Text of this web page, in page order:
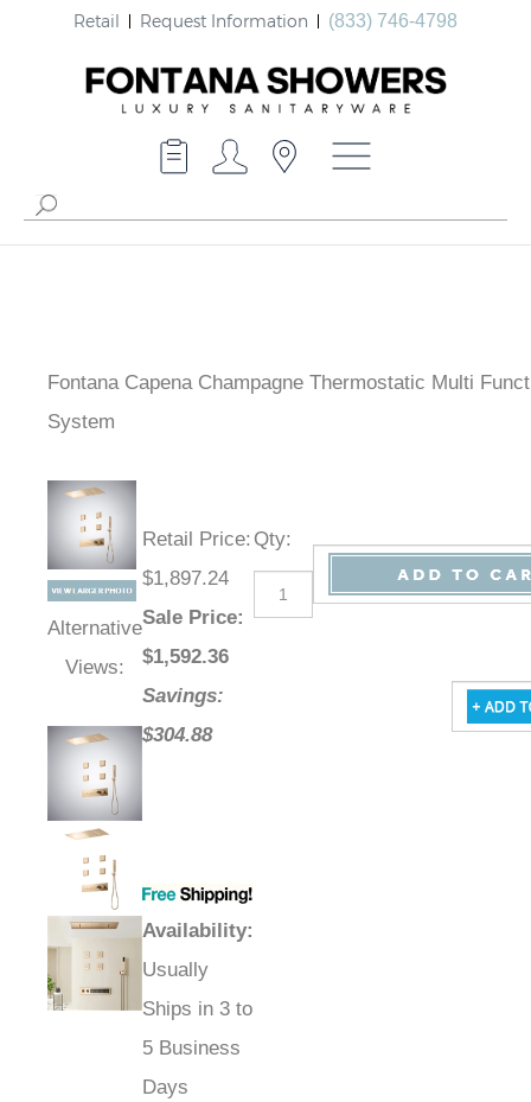
Retail Request Information (833) 746-4798
Fontana Capena Champagne Thermostatic Multi
Shower System
Alternative
Views:
Retail Price:
$1,897.24
Sale Price:
$1,592.36
Savings:
$304.88
Availability:
Usually
Ships in 3 to
5 Business
Days
Qty: